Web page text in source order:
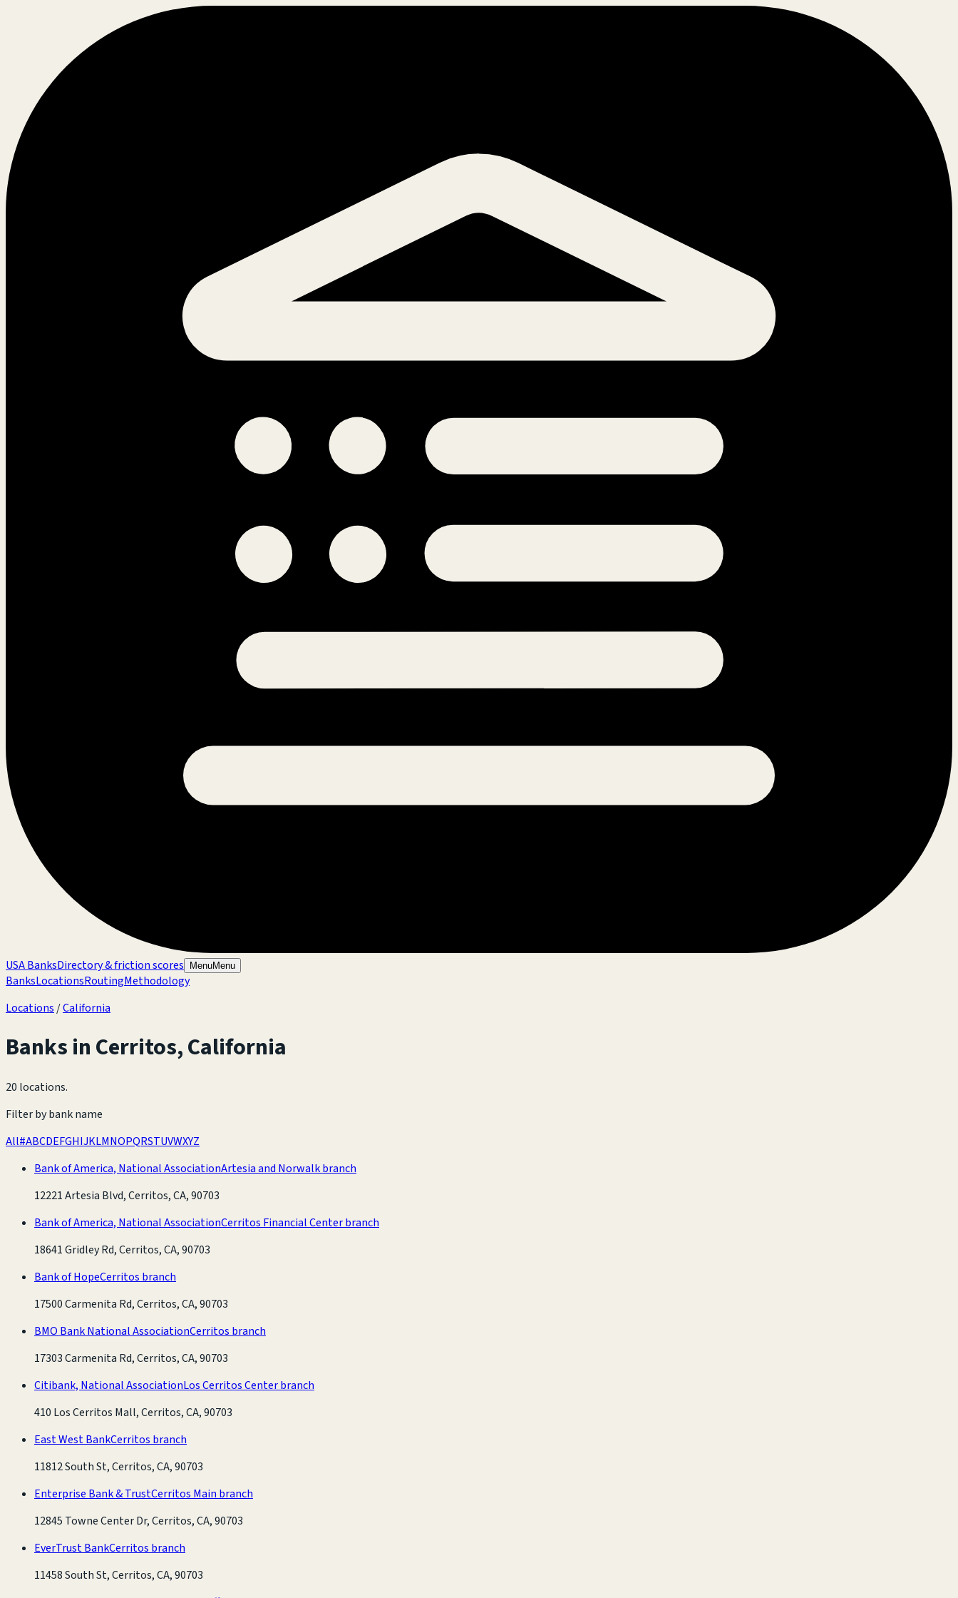
USA BanksDirectory & friction scores MenuMenu
BanksLocationsRoutingMethodology
Locations /California
Banks inCerritos,California
20 locations.
Filter by bank name
All#ABCDEFGHIJKLMNOPQRSTUVWXYZ
Bank of America, National AssociationArtesia and Norwalk branch
12221 Artesia Blvd, Cerritos, CA, 90703
Bank of America, National AssociationCerritos Financial Center branch
18641 Gridley Rd, Cerritos, CA, 90703
Bank of HopeCerritos branch
17500 Carmenita Rd, Cerritos, CA, 90703
BMO Bank National AssociationCerritos branch
17303 Carmenita Rd, Cerritos, CA, 90703
Citibank, National AssociationLos Cerritos Center branch
410 Los Cerritos Mall, Cerritos, CA, 90703
East West BankCerritos branch
11812 South St, Cerritos, CA, 90703
Enterprise Bank & TrustCerritos Main branch
12845 Towne Center Dr, Cerritos, CA, 90703
EverTrust BankCerritos branch
11458 South St, Cerritos, CA, 90703